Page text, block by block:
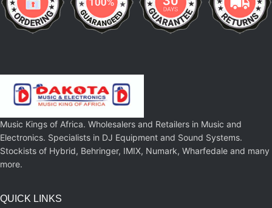
Music Kings of Africa. Wholesalers and Retailers in Music and
Electronics. Specialists in DJ Equipment and Sound Systems.
Stockists of Hybrid, Behringer, IMIX, Numark, Wharfedale and many
more.
QUICK LINKS